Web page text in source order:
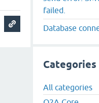
failed.
Database
Categories
All categories